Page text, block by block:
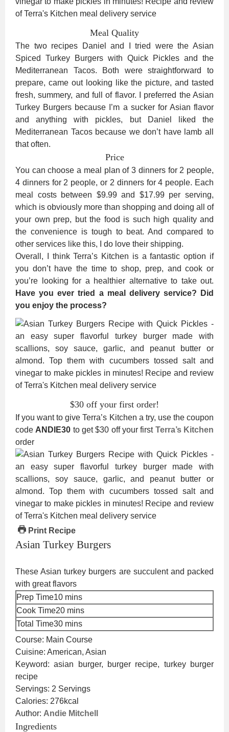
Meal Quality
The two recipes Daniel and I tried were the Asian
Spiced Turkey Burgers with Quick Pickles and the
Mediterranean Tacos. Both were straightforward to
prepare, came out looking like the picture, and tasted
fresh, summery, and full of flavor. I preferred the Asian
Turkey Burgers because I’m a sucker for Asian flavor
and anything with pickles, but Daniel liked the
Mediterranean Tacos because we don’t have lamb all
that often.
Price
You can choose a meal plan of 3 dinners for 2 people,
4 dinners for 2 people, or 2 dinners for 4 people. Each
meal costs between $9.99 and $17.99 per serving,
which is obviously more than shopping and doing all of
your own prep, but the food is such high quality and
the convenience is tough to beat. And compared to
other services like this, I do love their shipping.
Overall, I think Terra’s Kitchen is a fantastic option if
you don’t have the time to shop, prep, and cook or
you’re looking for a healthier alternative to take out.
Have you ever tried a meal delivery service? Did
you enjoy the process?
$30 off your first order!
If you want to give Terra’s Kitchen a try, use the coupon
code ANDIE30 to get $30 off your first Terra’s Kitchen
order
Print Recipe
Asian Turkey Burgers
These Asian turkey burgers are succulent and packed
with great flavors
Prep Time10minutes
mins
Cook Time20minutes
mins
Total Time30minutes
mins
Course: Main Course
Cuisine: American, Asian
Keyword:asian burger, burger recipe, turkey burger
recipe
Servings: 2 Servings
Calories: 276kcal
Author: Andie Mitchell
Ingredients